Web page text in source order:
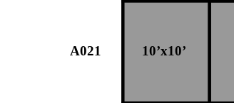
A021 10’x10’